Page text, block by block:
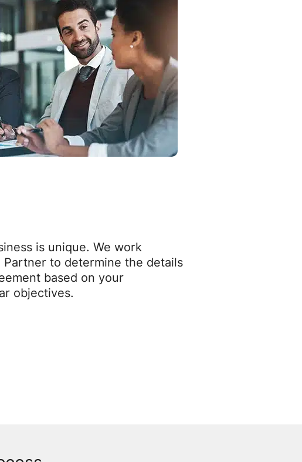
is unique. We work
to determine the details
based on your
objectives.